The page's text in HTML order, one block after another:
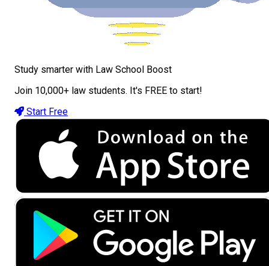
Study smarter with Law School Boost
Join 10,000+ law students. It's FREE to start!
Start Free